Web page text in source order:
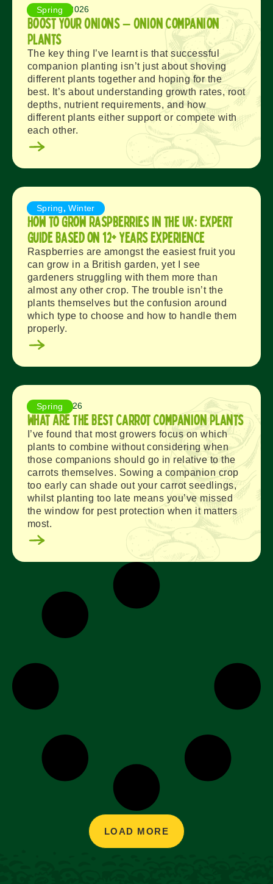
Spring
August 3, 2026
Boost Your Onions – Onion Companion
Plants
The key thing I’ve learnt is that successful
companion planting isn’t just about shoving
different plants together and hoping for the
best. It’s about understanding growth rates, root
depths, nutrient requirements, and how
different plants either support or compete with
each other.
Spring,Winter
August 1, 2026
How to Grow Raspberries in the UK: Expert
Guide Based on 12+ Years Experience
Raspberries are amongst the easiest fruit you
can grow in a British garden, yet I see
gardeners struggling with them more than
almost any other crop. The trouble isn’t the
plants themselves but the confusion around
which type to choose and how to handle them
properly.
Spring
July 28, 2026
What Are The Best Carrot Companion Plants
I’ve found that most growers focus on which
plants to combine without considering when
those companions should go in relative to the
carrots themselves. Sowing a companion crop
too early can shade out your carrot seedlings,
whilst planting too late means you’ve missed
the window for pest protection when it matters
most.
LOAD MORE